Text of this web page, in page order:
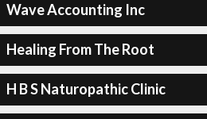
Wave Accounting Inc
Healing From The Root
H B S Naturopathic Clinic